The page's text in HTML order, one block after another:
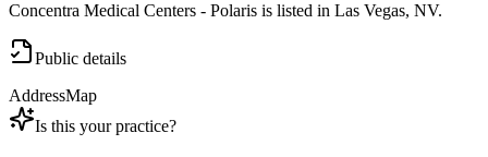
Concentra Medical Centers - Polaris is listed in Las Vegas, NV.
Public details
AddressMap
Is this your practice?